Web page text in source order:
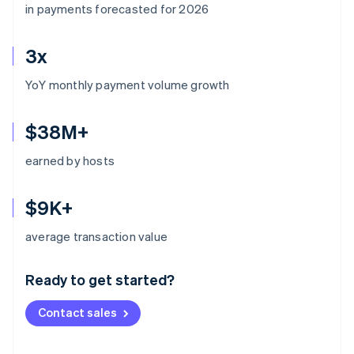
in payments forecasted for 2026
3x
YoY monthly payment volume growth
$38M+
earned by hosts
$9K+
average transaction value
Ready to get started?
Contact sales
Australia
English
Deutsch English
NederlandsFrançais Deutsch
Brazil